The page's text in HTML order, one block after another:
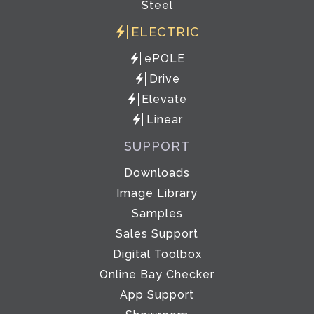
Steel
ELECTRIC
ePOLE
Drive
Elevate
Linear
SUPPORT
Downloads
Image Library
Samples
Sales Support
Digital Toolbox
Online Bay Checker
App Support